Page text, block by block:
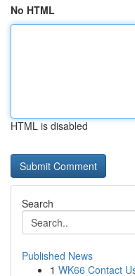
No HTML
HTML is disabled
Search
Published News
1 WK66 Contact